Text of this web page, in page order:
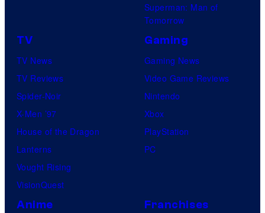
Superman: Man of
Tomorrow
TV
TV News
TV Reviews
Spider-Noir
X-Men ’97
House of the Dragon
Lanterns
Vought Rising
VisionQuest
Gaming
Gaming News
Video Game Reviews
Nintendo
Xbox
PlayStation
PC
Anime Franchises